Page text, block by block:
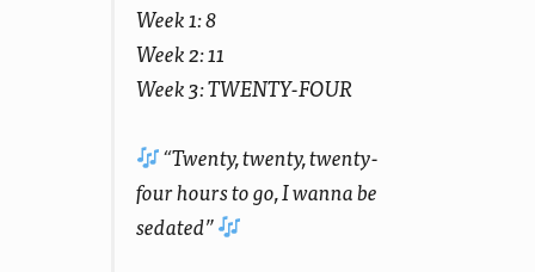
Week 1: 8
Week 2: 11
Week 3: TWENTY-FOUR
“Twenty, twenty, twenty-
four hours to go, I wanna be
sedated”